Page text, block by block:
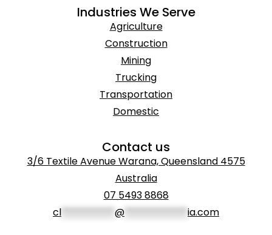
Industries We Serve
Agriculture
Construction
Mining
Trucking
Transportation
Domestic
Contact us
3/6 Textile Avenue Warana, Queensland 4575
Australia
07 5493 8868
cl
@ ia.com